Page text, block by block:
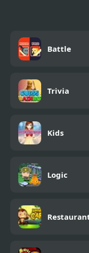
Battle
Trivia
Kids
Logic